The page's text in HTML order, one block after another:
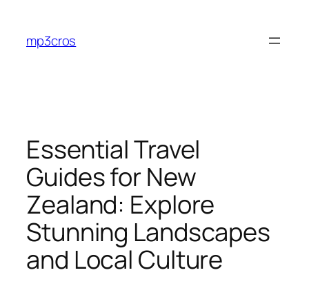
content
mp3cros
Essential Travel
Guides for New
Zealand: Explore
Stunning Landscapes
and Local Culture